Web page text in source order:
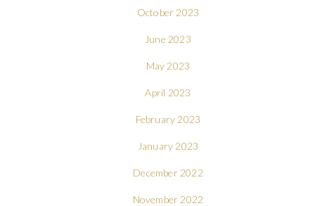
October 2023
June 2023
May 2023
April 2023
February 2023
January 2023
December 2022
November 2022